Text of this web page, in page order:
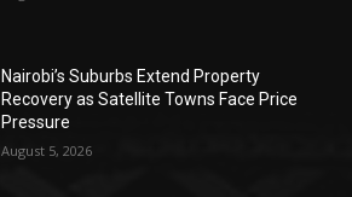
Nairobi’s Suburbs Extend Property
Recovery as Satellite Towns Face Price
Pressure
August 5, 2026